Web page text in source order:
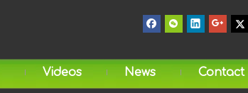
Videos News Contact